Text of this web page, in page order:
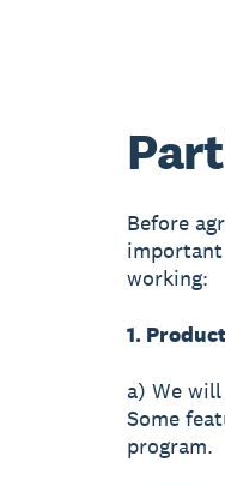
Before
working:
1.
a) We
Some
program.